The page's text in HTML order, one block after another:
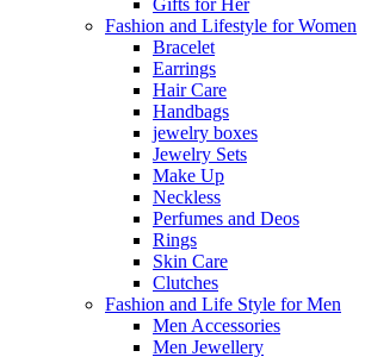
Gifts for Her
Fashion and Lifestyle for Women
Bracelet
Earrings
Hair Care
Handbags
jewelry boxes
Jewelry Sets
Make Up
Neckless
Perfumes and Deos
Rings
Skin Care
Clutches
Fashion and Life Style for Men
Men Accessories
Men Jewellery